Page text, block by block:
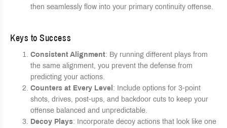
then seamlessly flow into your primary continuity offense.
Keys to Success
Consistent Alignment: By running different plays from
the same alignment, you prevent the defense from
predicting your actions.
Counters at Every Level : Include options for 3-point
shots, drives, post-ups, and backdoor cuts to keep your
offense balanced and unpredictable.
Decoy Plays: Incorporate decoy actions that look like one